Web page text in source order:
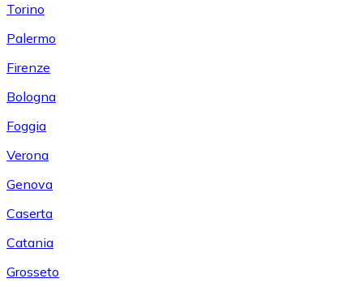
Torino
Palermo
Firenze
Bologna
Foggia
Verona
Genova
Caserta
Catania
Grosseto